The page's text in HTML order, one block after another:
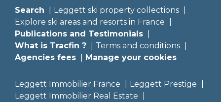
Search
Leggett ski property collections
Explore ski areas and resorts in France
Publications and Testimonials
What is Tracfin ?
Terms and conditions
Agencies fees
Manage your cookies
Leggett Immobilier France
Leggett Prestige
Leggett Immobilier Real Estate